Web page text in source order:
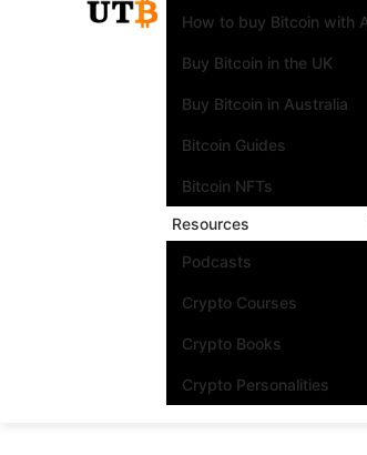
How to buy Bitcoin with
Buy Bitcoin in the UK
Buy Bitcoin in Australia
Bitcoin Guides
Bitcoin NFTs
Resources
Podcasts
Crypto Courses
Crypto Books
Crypto Personalities